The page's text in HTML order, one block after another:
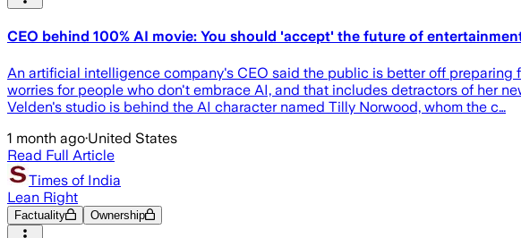
CEO behind 100% AI movie: You should 'accept' the future of
An artificial intelligence company's CEO said the public is better off
worries for people who don't embrace AI, and that includes detractors of her
Velden's studio is behind the AI character named Tilly Norwood, whom the c…
1 month ago·United States
Read Full Article
Times of India
Lean Right
Factuality Ownership